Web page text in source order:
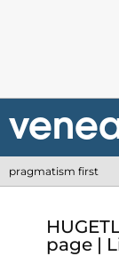
pragmatism first
page |